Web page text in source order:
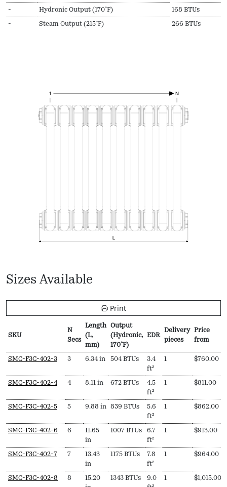
- Hydronic Output (170ºF) 168 BTUs
- Steam Output (215ºF) 266 BTUs
Sizes Available
Print
SKU
N
Secs
Length
(L,
mm)
Output
(Hydronic,
170ºF)
EDR
Delivery
pieces
Price
from
SKU
N
Length
mm)
Output
170ºF)
EDR
Delivery
Price
SMC-F3C-402-3 3 6.34 in 504 BTUs
3.4
ft²
1 $760.00
SMC-F3C-402-4 4 8.11 in 672 BTUs
4.5
ft²
1 $811.00
SMC-F3C-402-5 5 9.88 in 839 BTUs
5.6
ft²
1 $862.00
SMC-F3C-402-6 6
11.65
in
1007 BTUs
6.7
ft²
1 $913.00
SMC-F3C-402-7 7
13.43
in
1175 BTUs
7.8
ft²
1 $964.00
SMC-F3C-402-8 8
15.20
1343 BTUs
9.0
1 $1,015.00